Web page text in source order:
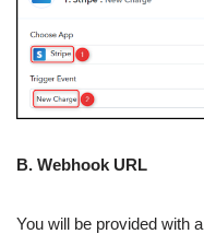
B. Webhook URL
You will be provided with